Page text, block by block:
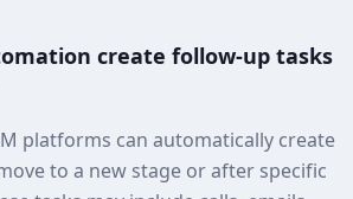
create follow-up tasks
platforms can automatically create
to a new stage or after specific